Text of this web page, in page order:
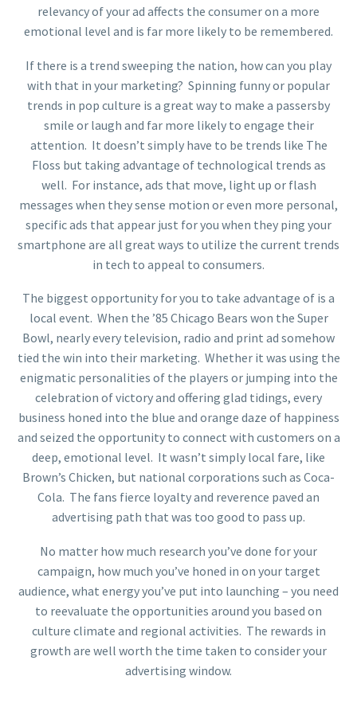
relevancy of your ad affects the consumer on a more
emotional level and is far more likely to be remembered.
If there is a trend sweeping the nation, how can you play
with that in your marketing? Spinning funny or popular
trends in pop culture is a great way to make a passersby
smile or laugh and far more likely to engage their
attention. It doesn’t simply have to be trends like The
Floss but taking advantage of technological trends as
well. For instance, ads that move, light up or flash
messages when they sense motion or even more personal,
specific ads that appear just for you when they ping your
smartphone are all great ways to utilize the current trends
in tech to appeal to consumers.
The biggest opportunity for you to take advantage of is a
local event. When the ’85 Chicago Bears won the Super
Bowl, nearly every television, radio and print ad somehow
tied the win into their marketing. Whether it was using the
enigmatic personalities of the players or jumping into the
celebration of victory and offering glad tidings, every
business honed into the blue and orange daze of happiness
and seized the opportunity to connect with customers on a
deep, emotional level. It wasn’t simply local fare, like
Brown’s Chicken, but national corporations such as Coca-
Cola. The fans fierce loyalty and reverence paved an
advertising path that was too good to pass up.
No matter how much research you’ve done for your
campaign, how much you’ve honed in on your target
audience, what energy you’ve put into launching – you need
to reevaluate the opportunities around you based on
culture climate and regional activities. The rewards in
growth are well worth the time taken to consider your
advertising window.